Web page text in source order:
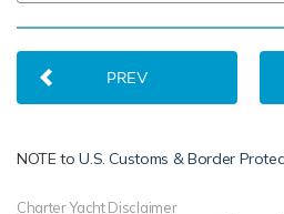
PREV
NOTE toU.S. Customs & Border
Charter Yacht Disclaimer